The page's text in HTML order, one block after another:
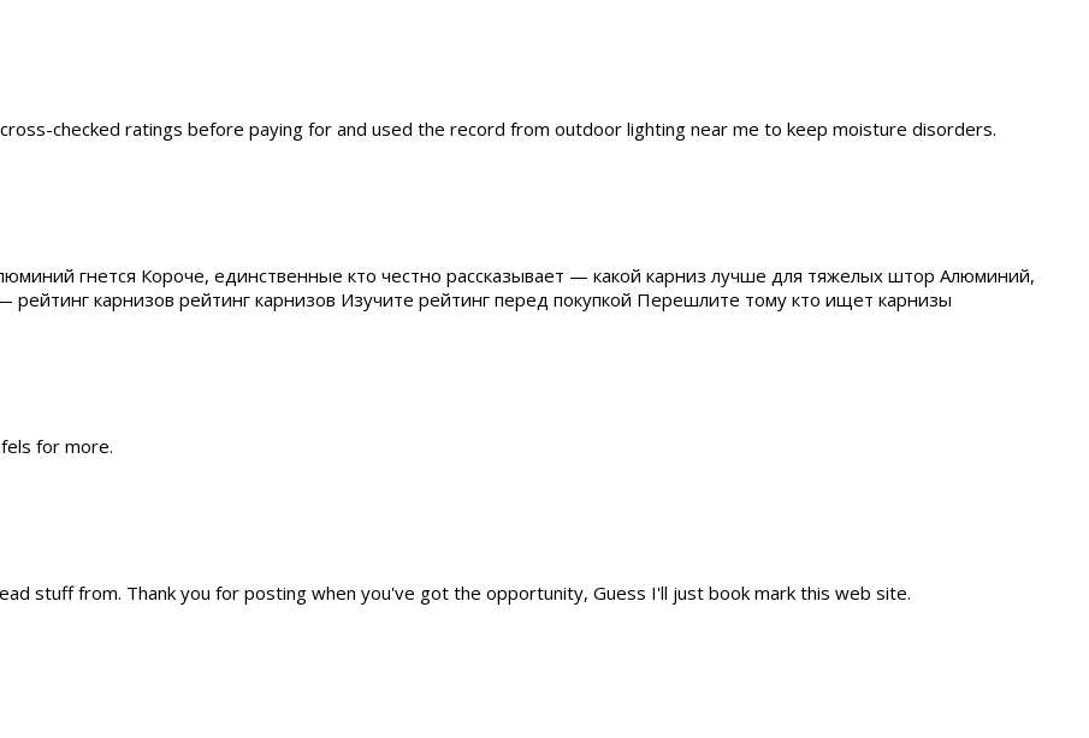
checked ratings before paying for and used the record from outdoor lighting near me to keep moisture disorders.
гнется Короче, единственные кто честно рассказывает — какой карниз лучше для тяжелых штор Алюминий,
карнизов рейтинг карнизов Изучите рейтинг перед покупкой Перешлите тому кто ищет карнизы
for more.
stuff from. Thank you for posting when you've got the opportunity, Guess I'll just book mark this web site.